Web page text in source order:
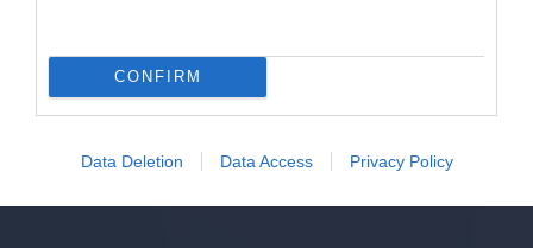
CONFIRM
Data Deletion Data Access Privacy Policy